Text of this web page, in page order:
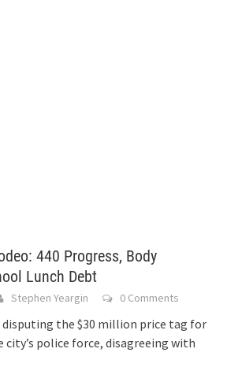
440 Progress, Body
Lunch Debt
Stephen Yeargin 0 Comments
disputing the $30 million price tag for
city’s police force, disagreeing with